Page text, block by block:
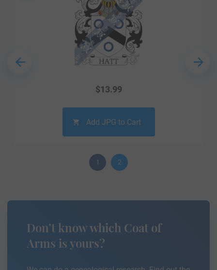
$13.99
Add JPG to Cart
1 2
Don’t know which Coat of
Arms is yours?